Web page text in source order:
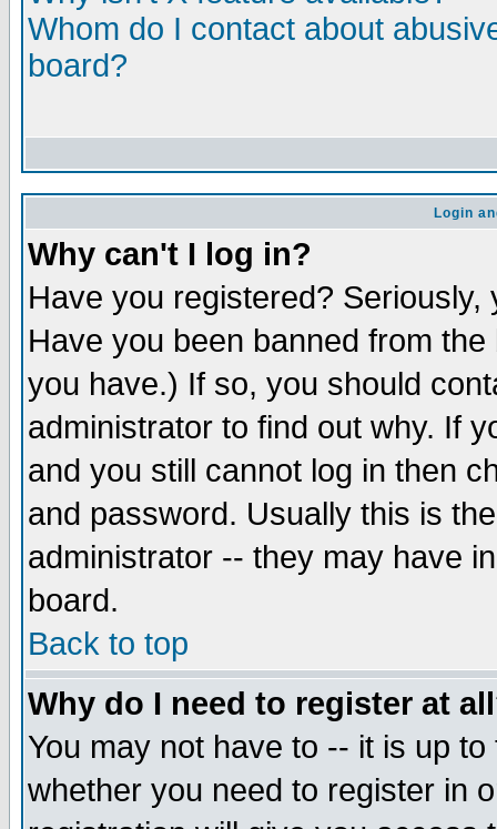
Whom do I contact about
board?
Login
Why can't I log in?
Have you registered?
Have you been banned from
you have.) If so, you should
administrator to find out why. If
and you still cannot log in then
and password. Usually this is
administrator -- they may have
board.
Back to top
Why do I need to register at
You may not have to -- it is up
whether you need to register in